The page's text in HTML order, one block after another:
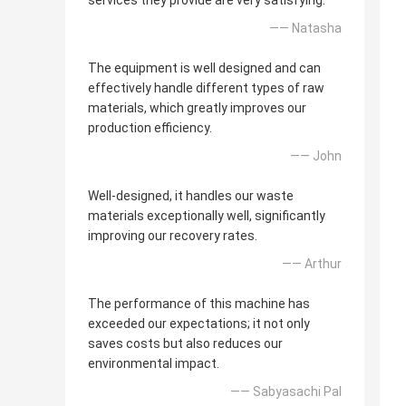
—— Natasha
The equipment is well designed and can
effectively handle different types of raw
materials, which greatly improves our
production efficiency.
—— John
Well-designed, it handles our waste
materials exceptionally well, significantly
improving our recovery rates.
—— Arthur
The performance of this machine has
exceeded our expectations; it not only
saves costs but also reduces our
environmental impact.
—— Sabyasachi Pal